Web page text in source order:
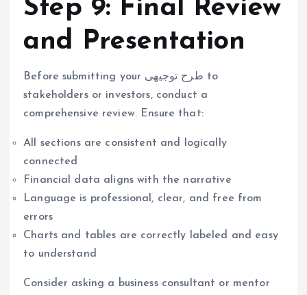
Step 9: Final Review
and Presentation
Before submitting your طرح توجیهی to
stakeholders or investors, conduct a
comprehensive review. Ensure that:
All sections are consistent and logically
connected
Financial data aligns with the narrative
Language is professional, clear, and free from
errors
Charts and tables are correctly labeled and easy
to understand
Consider asking a business consultant or mentor